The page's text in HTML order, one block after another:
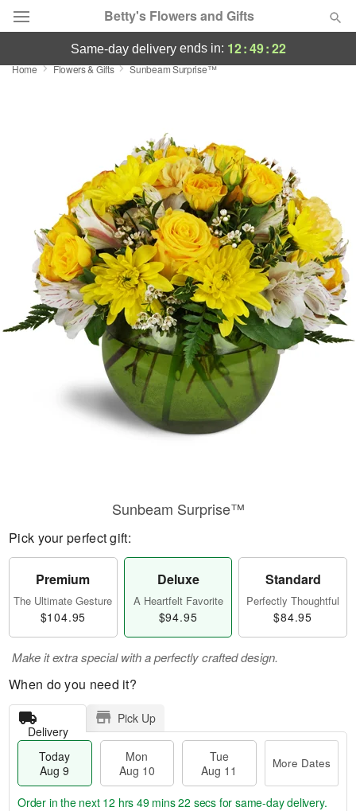
Betty's Flowers and Gifts
Deal of the Day
Birthday
Sympathy and Funeral
Flowers, Plants & Gifts
Our Shop
same-day deliveryends in: 12:49:21
Home Flowers & Gifts Sunbeam Surprise™
Sunbeam Surprise™
Pick your perfect gift:
Premium
The Ultimate Gesture
$104.95
Deluxe
A Heartfelt Favorite
$94.95
Standard
Perfectly Thoughtful
$84.95
Make it extra special with a perfectly crafted design.
When do you need it?
Delivery
Pick Up
Today
Aug 9
Mon
Aug 10
Tue
Aug 11
More Dates
Order in the next 12 hrs 49 mins 21 secs for same-day delivery.